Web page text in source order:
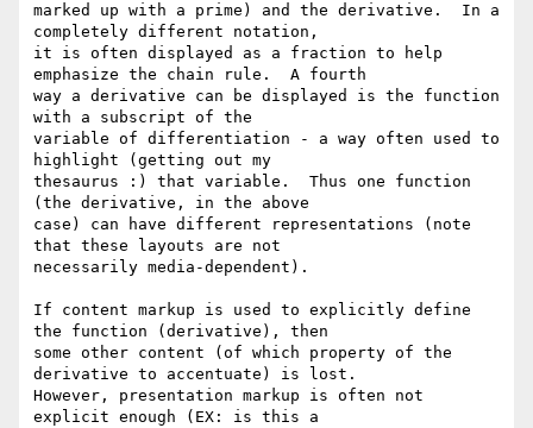
marked up with a prime) and the derivative.  In a
completely different notation,
it is often displayed as a fraction to help
emphasize the chain rule.  A fourth
way a derivative can be displayed is the function
with a subscript of the
variable of differentiation - a way often used to
highlight (getting out my
thesaurus :) that variable.  Thus one function
(the derivative, in the above
case) can have different representations (note
that these layouts are not
necessarily media-dependent).
If content markup is used to explicitly define
the function (derivative), then
some other content (of which property of the
derivative to accentuate) is lost.
However, presentation markup is often not
explicit enough (EX: is this a